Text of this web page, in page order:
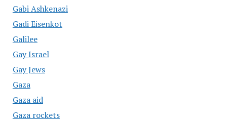
Gabi Ashkenazi
Gadi Eisenkot
Galilee
Gay Israel
Gay Jews
Gaza
Gaza aid
Gaza rockets